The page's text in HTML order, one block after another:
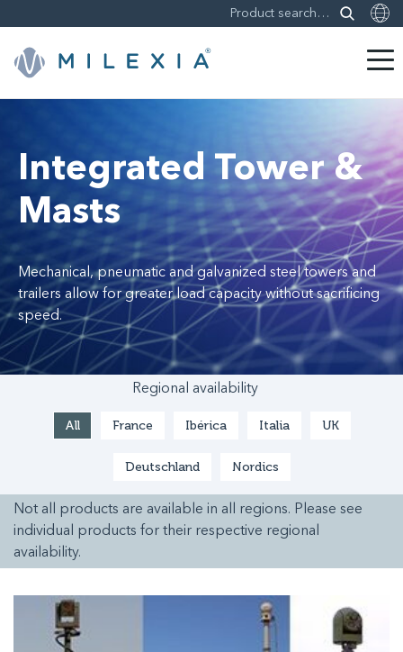
content
Integrated Tower &
Masts
Mechanical, pneumatic and galvanized steel towers and
trailers allow for greater load capacity without sacrificing
speed.
Regional availability
All France Ibérica Italia UK
Deutschland Nordics
Not all products are available in all regions. Please see
individual products for their respective regional
availability.